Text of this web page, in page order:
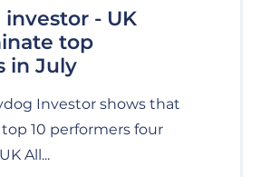
- UK
top
in July
Investor shows that
10 performers four
All...